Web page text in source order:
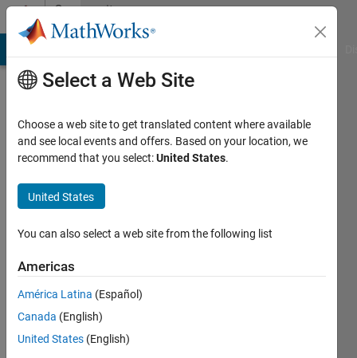
Skip to contentCommunity
Profile
Lambrecht
Case
Reserve
University
Last
seen: 3
Select a Web Site
Choose a web site to get translated content where available
and see local events and offers. Based on your location, we
recommend that you select:United States.
United States
You can also select a web site from the following list
Americas
América Latina (Español)
Canada (English)
United States (English)